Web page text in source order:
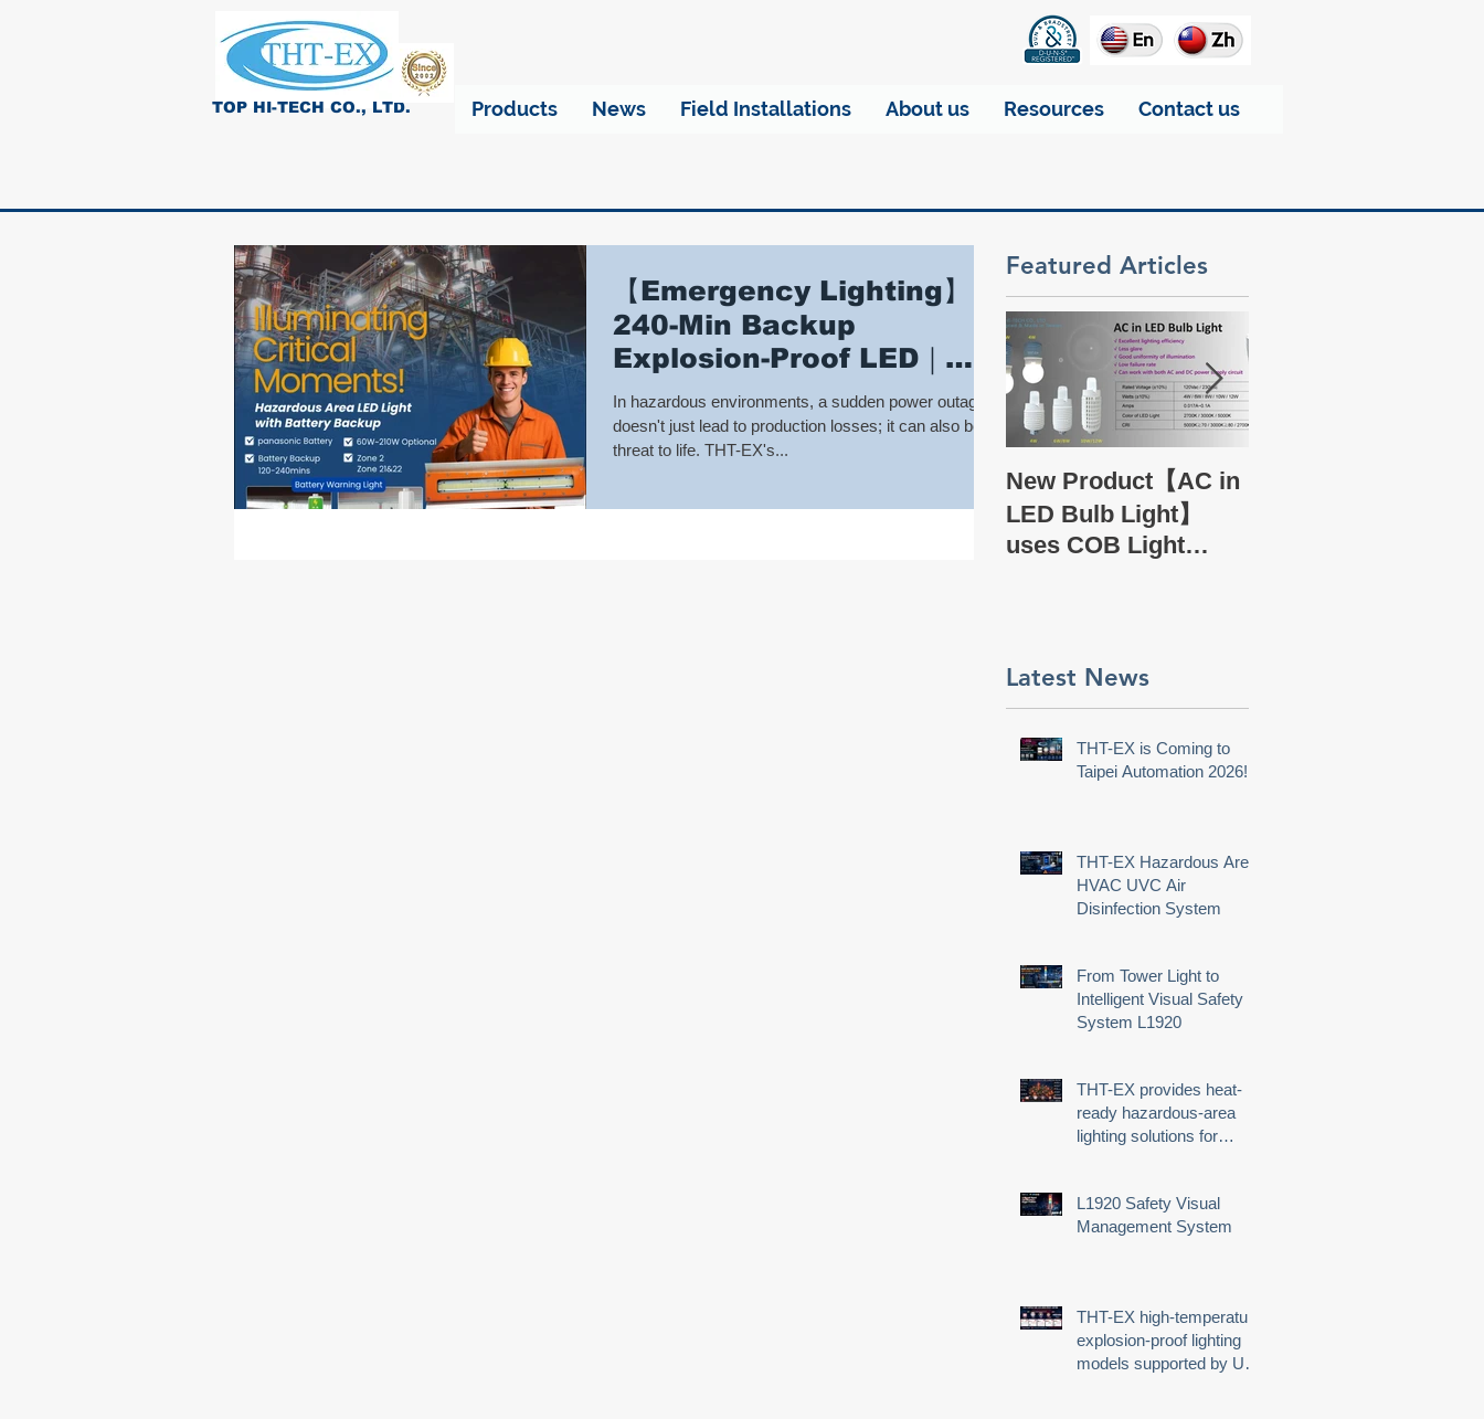
TOP HI-TECH CO., LTD. Products News Field Installations About us Resources Contact us
【Emergency Lighting】
240-Min Backup
Explosion-Proof LED｜
THT-EX Industrial Safety
Lights
In hazardous environments, a sudden power outage
doesn't just lead to production losses; it can also be a
threat to life. THT-EX's...
Featured Articles
New Product【AC in
LED Bulb Light】
uses COB Light
Latest News
THT-EX is Coming to
Taipei Automation 2026!
THT-EX Hazardous Area
HVAC UVC Air
Disinfection System
From Tower Light to
Intelligent Visual Safety
System L1920
THT-EX provides heat-
ready hazardous-area
lighting solutions for
L1920 Safety Visual
Management System
THT-EX high-temperature
explosion-proof lighting
models supported by UL